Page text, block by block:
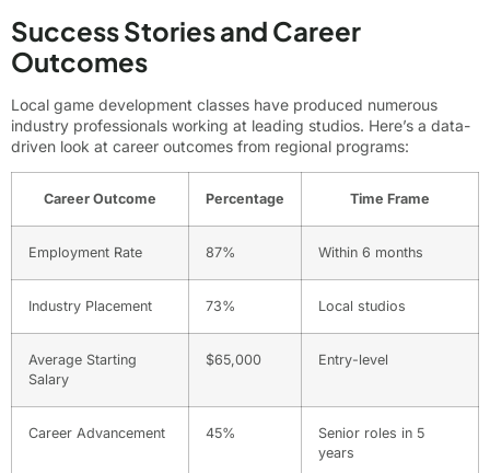
Success Stories and Career
Outcomes
Local game development classes have produced numerous
industry professionals working at leading studios. Here’s a data-
driven look at career outcomes from regional programs:
Career Outcome Percentage Time Frame
Employment Rate 87% Within 6 months
Industry Placement 73% Local studios
Average Starting
Salary
$65,000 Entry-level
Career Advancement 45%
Senior roles in 5
years